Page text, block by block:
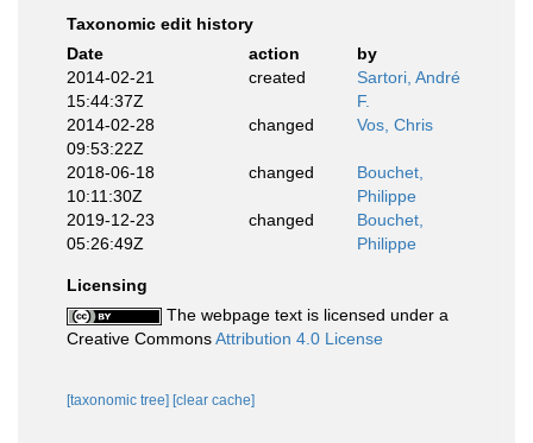
Taxonomic edit history
Date
action
by
2014-02-21
15:44:37Z
created
Sartori, André
F.
2014-02-28
09:53:22Z
changed Vos, Chris
2018-06-18
10:11:30Z
changed
Bouchet,
Philippe
2019-12-23
05:26:49Z
changed
Bouchet,
Philippe
Licensing
The webpage text is licensed under a
Creative CommonsAttribution 4.0 License
[taxonomic tree] [clear cache]